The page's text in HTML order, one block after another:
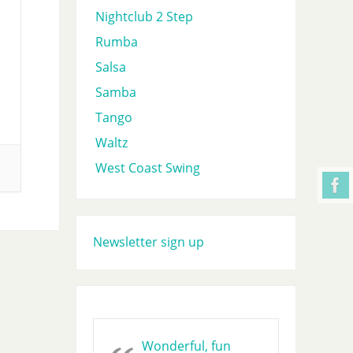
Nightclub 2 Step
Rumba
Salsa
Samba
Tango
Waltz
West Coast Swing
Newsletter sign up
Wonderful, fun